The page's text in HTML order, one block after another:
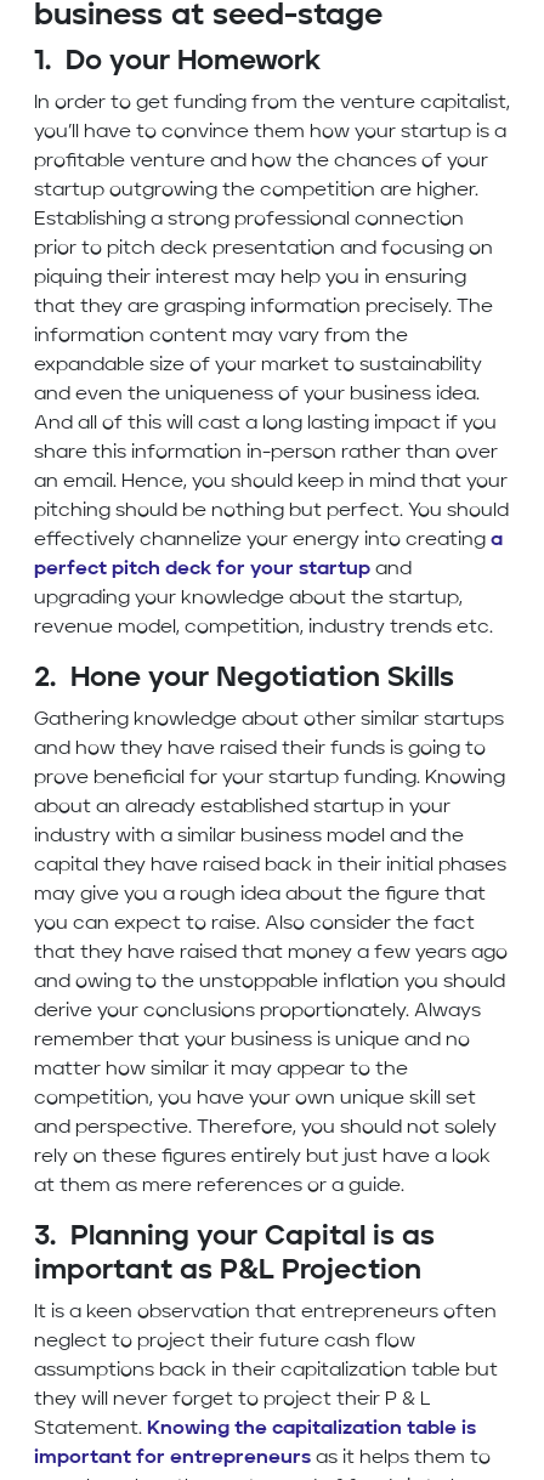
business at seed-stage
1. Do your Homework
In order to get funding from the venture capitalist,
you’ll have to convince them how your startup is a
profitable venture and how the chances of your
startup outgrowing the competition are higher.
Establishing a strong professional connection
prior to pitch deck presentation and focusing on
piquing their interest may help you in ensuring
that they are grasping information precisely. The
information content may vary from the
expandable size of your market to sustainability
and even the uniqueness of your business idea.
And all of this will cast a long lasting impact if you
share this information in-person rather than over
an email. Hence, you should keep in mind that your
pitching should be nothing but perfect. You should
effectively channelize your energy into creating a
perfect pitch deck for your startup and
upgrading your knowledge about the startup,
revenue model, competition, industry trends etc.
2. Hone your Negotiation Skills
Gathering knowledge about other similar startups
and how they have raised their funds is going to
prove beneficial for your startup funding. Knowing
about an already established startup in your
industry with a similar business model and the
capital they have raised back in their initial phases
may give you a rough idea about the figure that
you can expect to raise. Also consider the fact
that they have raised that money a few years ago
and owing to the unstoppable inflation you should
derive your conclusions proportionately. Always
remember that your business is unique and no
matter how similar it may appear to the
competition, you have your own unique skill set
and perspective. Therefore, you should not solely
rely on these figures entirely but just have a look
at them as mere references or a guide.
3. Planning your Capital is as
important as P&L Projection
It is a keen observation that entrepreneurs often
neglect to project their future cash flow
assumptions back in their capitalization table but
they will never forget to project their P & L
Statement. Knowing the capitalization table is
important for entrepreneurs as it helps them to